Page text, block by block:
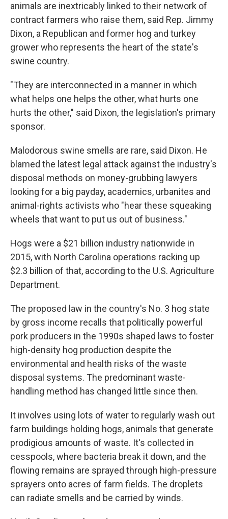
animals are inextricably linked to their network of
contract farmers who raise them, said Rep. Jimmy
Dixon, a Republican and former hog and turkey
grower who represents the heart of the state's
swine country.
"They are interconnected in a manner in which
what helps one helps the other, what hurts one
hurts the other," said Dixon, the legislation's primary
sponsor.
Malodorous swine smells are rare, said Dixon. He
blamed the latest legal attack against the industry's
disposal methods on money-grubbing lawyers
looking for a big payday, academics, urbanites and
animal-rights activists who "hear these squeaking
wheels that want to put us out of business."
Hogs were a $21 billion industry nationwide in
2015, with North Carolina operations racking up
$2.3 billion of that, according to the U.S. Agriculture
Department.
The proposed law in the country's No. 3 hog state
by gross income recalls that politically powerful
pork producers in the 1990s shaped laws to foster
high-density hog production despite the
environmental and health risks of the waste
disposal systems. The predominant waste-
handling method has changed little since then.
It involves using lots of water to regularly wash out
farm buildings holding hogs, animals that generate
prodigious amounts of waste. It's collected in
cesspools, where bacteria break it down, and the
flowing remains are sprayed through high-pressure
sprayers onto acres of farm fields. The droplets
can radiate smells and be carried by winds.